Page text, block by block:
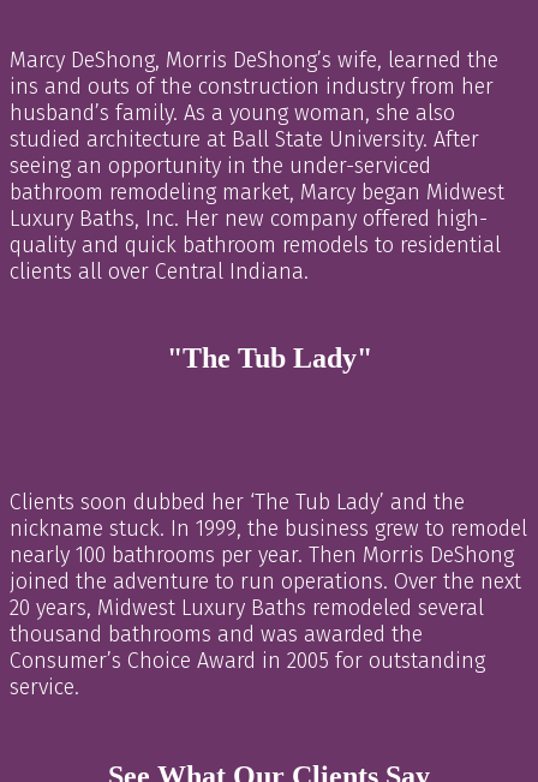
Marcy DeShong, Morris DeShong’s wife, learned the
ins and outs of the construction industry from her
husband’s family. As a young woman, she also
studied architecture at Ball State University. After
seeing an opportunity in the under-serviced
bathroom remodeling market, Marcy began Midwest
Luxury Baths, Inc. Her new company offered high-
quality and quick bathroom remodels to residential
clients all over Central Indiana.
"The Tub Lady"
Clients soon dubbed her ‘The Tub Lady’ and the
nickname stuck. In 1999, the business grew to remodel
nearly 100 bathrooms per year. Then Morris DeShong
joined the adventure to run operations. Over the next
20 years, Midwest Luxury Baths remodeled several
thousand bathrooms and was awarded the
Consumer’s Choice Award in 2005 for outstanding
service.
See What Our Clients Say